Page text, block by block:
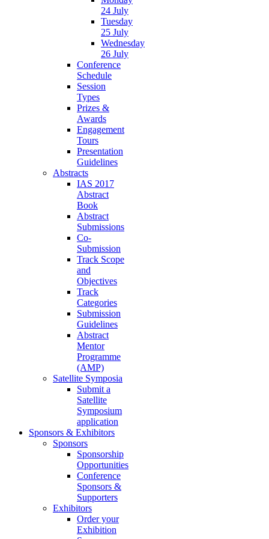
24 July
Tuesday
25 July
Wednesday
26 July
Conference
Schedule
Session
Types
Prizes &
Awards
Engagement
Tours
Presentation
Guidelines
Abstracts
IAS 2017
Abstract
Book
Abstract
Submissions
Co-
Submission
Track Scope
and
Objectives
Track
Categories
Submission
Guidelines
Abstract
Mentor
Programme
(AMP)
Satellite Symposia
Submit a
Satellite
Symposium
application
Sponsors & Exhibitors
Sponsors
Sponsorship
Opportunities
Conference
Sponsors &
Supporters
Exhibitors
Order your
Exhibition